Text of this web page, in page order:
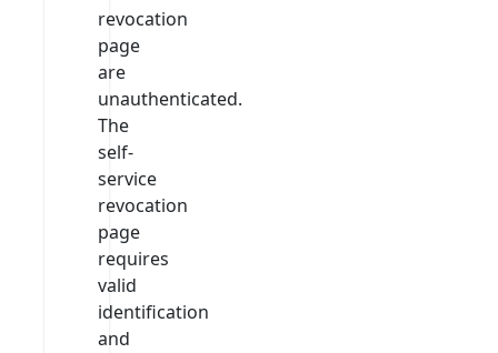
revocation
page
are
unauthenticated.
The
self-
service
revocation
page
requires
valid
identification
and